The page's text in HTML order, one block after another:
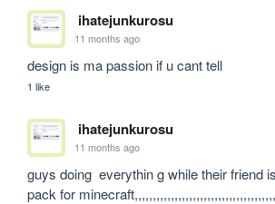
ihatejunkurosu
11 months ago
design is ma passion if u cant tell
1 like
ihatejunkurosu
11 months ago
guys doing  everythin g while their friend
pack for